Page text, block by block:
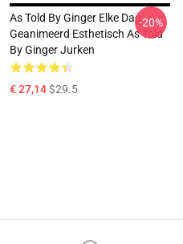
As Told By Ginger Elke Dag
Geanimeerd Esthetisch As Told
By Ginger Jurken
€ 27,14$29.5
-20%